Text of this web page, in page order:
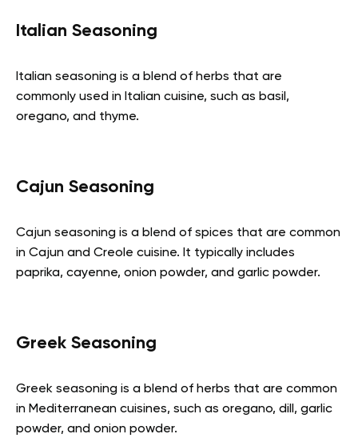
Italian Seasoning
Italian seasoning is a blend of herbs that are
commonly used in Italian cuisine, such as basil,
oregano, and thyme.
Cajun Seasoning
Cajun seasoning is a blend of spices that are common
in Cajun and Creole cuisine. It typically includes
paprika, cayenne, onion powder, and garlic powder.
Greek Seasoning
Greek seasoning is a blend of herbs that are common
in Mediterranean cuisines, such as oregano, dill, garlic
powder, and onion powder.